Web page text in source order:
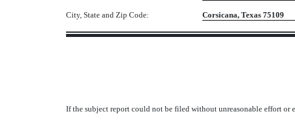
City, State and Zip Code: Corsicana,
If the subject report could not be filed without unreasonable effort or